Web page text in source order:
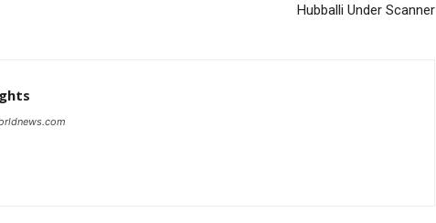
Hubballi Under Scanner